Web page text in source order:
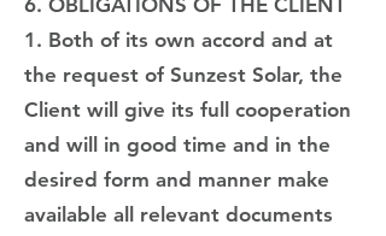
6. OBLIGATIONS OF THE CLIENT
1. Both of its own accord and at
the request of Sunzest Solar, the
Client will give its full cooperation
and will in good time and in the
desired form and manner make
available all relevant documents